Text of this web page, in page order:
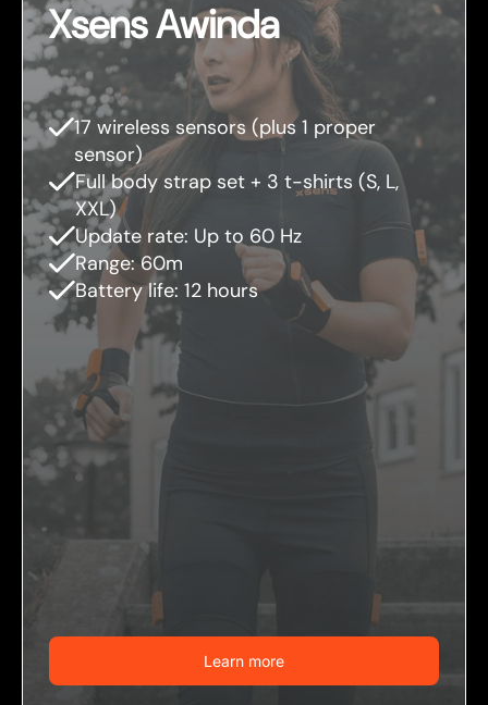
Xsens Awinda
17 wireless sensors (plus 1 proper
sensor)
Full body strap set + 3 t-shirts (S, L,
XXL)
Update rate: Up to 60 Hz
Range: 60m
Battery life: 12 hours
Learn more